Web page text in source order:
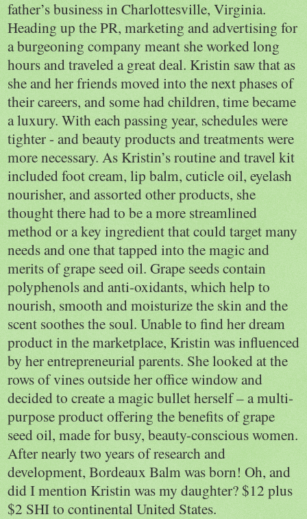
father’s business inCharlottesville, Virginia.
Heading up the PR, marketing and advertising for
a burgeoning company meant she worked long
hours and traveled a great deal. Kristin saw that as
she and her friends moved into the next phases of
their careers, and some had children, time became
a luxury. With each passing year, schedules were
tighter - and beauty products and treatments were
more necessary. As Kristin’s routine and travel kit
included foot cream, lip balm, cuticle oil, eyelash
nourisher, and assorted other products, she
thought there had to be a more streamlined
method or a key ingredient that could target many
needs and one that tapped into the magic and
merits of grape seed oil. Grape seeds contain
polyphenols and anti-oxidants, which help to
nourish, smooth and moisturize the skin and the
scent soothes the soul. Unable to find her dream
product in the marketplace, Kristin was influenced
by her entrepreneurial parents. She looked at the
rows of vines outside her office window and
decided to create a magic bullet herself – a multi-
purpose product offering the benefits of grape
seed oil, made for busy, beauty-conscious women.
After nearly two years of research and
development, Bordeaux Balm was born! Oh, and
did I mention Kristin was my daughter? $12 plus
$2 SHI to continentalUnited States.